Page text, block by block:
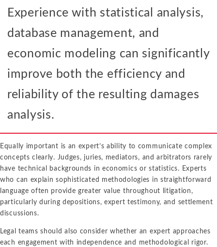
Experience with statistical analysis,
database management, and
economic modeling can significantly
improve both the efficiency and
reliability of the resulting damages
analysis.
Equally important is an expert’s ability to communicate complex
concepts clearly. Judges, juries, mediators, and arbitrators rarely
have technical backgrounds in economics or statistics. Experts
who can explain sophisticated methodologies in straightforward
language often provide greater value throughout litigation,
particularly during depositions, expert testimony, and settlement
discussions.
Legal teams should also consider whether an expert approaches
each engagement with independence and methodological rigor.